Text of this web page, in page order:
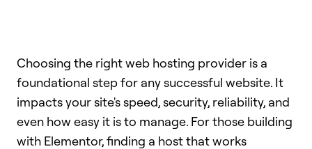
Choosing the right web hosting provider is a
foundational step for any successful website. It
impacts your site's speed, security, reliability, and
even how easy it is to manage. For those building
with Elementor, finding a host that works